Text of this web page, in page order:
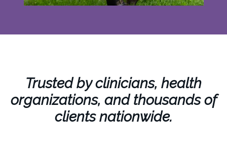
Trusted by clinicians, health
organizations, and thousands of
clients nationwide.